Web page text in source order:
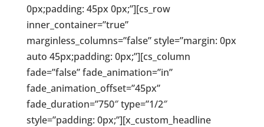
0px;padding: 45px 0px;”][cs_row
inner_container=”true”
marginless_columns=”false” style=”margin: 0px
auto 45px;padding: 0px;”][cs_column
fade=”false” fade_animation=”in”
fade_animation_offset=”45px”
fade_duration=”750″ type=”1/2″
style=”padding: 0px;”][x_custom_headline